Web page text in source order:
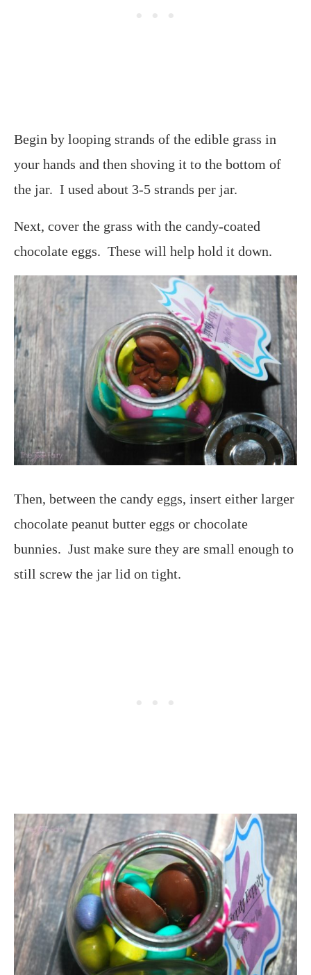
Begin by looping strands of the edible grass in
your hands and then shoving it to the bottom of
the jar. I used about 3-5 strands per jar.
Next, cover the grass with the candy-coated
chocolate eggs. These will help hold it down.
Then, between the candy eggs, insert either larger
chocolate peanut butter eggs or chocolate
bunnies. Just make sure they are small enough to
still screw the jar lid on tight.